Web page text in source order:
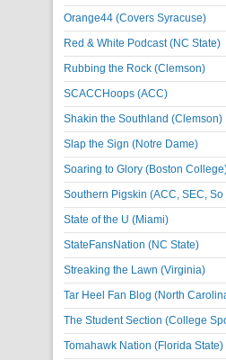
Orange44 (Covers Syracuse)
Red & White Podcast (NC State)
Rubbing the Rock (Clemson)
SCACCHoops (ACC)
Shakin the Southland (Clemson)
Slap the Sign (Notre Dame)
Soaring to Glory (Boston
Southern Pigskin (ACC, SEC, So
State of the U (Miami)
StateFansNation (NC State)
Streaking the Lawn (Virginia)
Tar Heel Fan Blog (North
The Student Section (College
Tomahawk Nation (Florida State)